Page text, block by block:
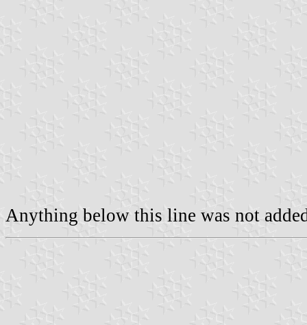
Anything below this line was not